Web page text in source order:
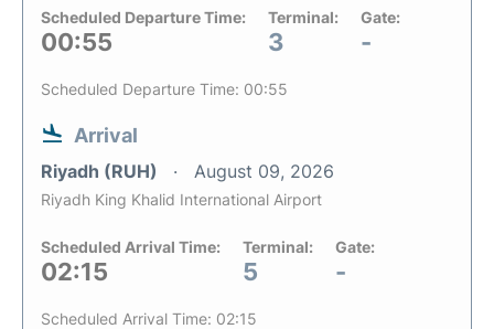
Scheduled Departure Time:
00:55
Terminal:
3
Gate:
-
Scheduled Departure Time: 00:55
Arrival
Riyadh (RUH) August 09, 2026
Riyadh King Khalid International Airport
Scheduled Arrival Time:
02:15
Terminal:
5
Gate:
-
Scheduled Arrival Time: 02:15